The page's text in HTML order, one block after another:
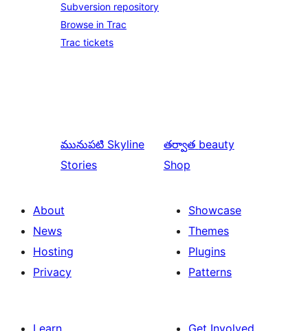
Subversion repository
Browse in Trac
Trac tickets
మునుపటి Skyline
Stories
తర్వాత beauty
Shop
About
News
Hosting
Privacy
Showcase
Themes
Plugins
Patterns